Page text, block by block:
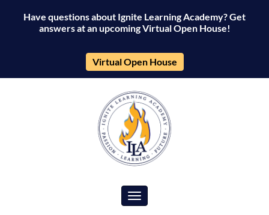
Have questions about Ignite Learning Academy? Get
answers at an upcoming Virtual Open House!
Virtual Open House
Toggle navigation